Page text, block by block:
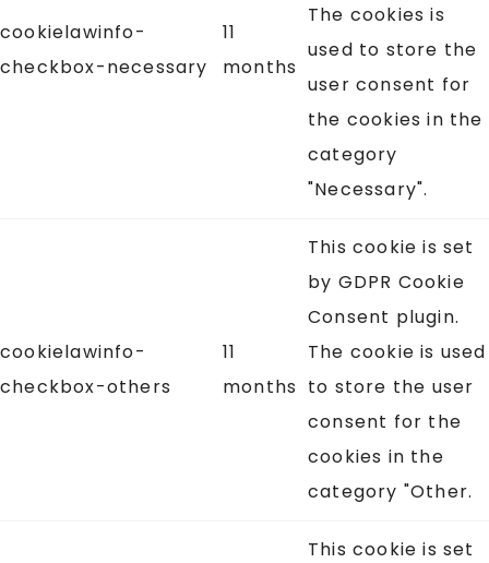
cookielawinfo-
checkbox-necessary
11
months
The cookies is
used to store the
user consent for
the cookies in the
category
"Necessary".
cookielawinfo-
checkbox-others
11
months
This cookie is set
by GDPR Cookie
Consent plugin.
The cookie is used
to store the user
consent for the
cookies in the
category "Other.
This cookie is set